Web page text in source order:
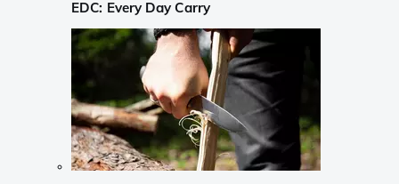
EDC: Every Day Carry